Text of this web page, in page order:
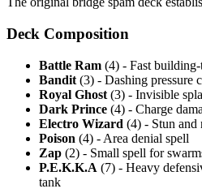
Deck Composition
Battle Ram (4) - Fast
Bandit (3) - Dashing pressure
Royal Ghost (3) - Invisible
Dark Prince (4) - Charge
Electro Wizard (4) - Stun and
Poison (4) - Area denial spell
Zap (2) - Small spell for
P.E.K.K.A (7) - Heavy
tank